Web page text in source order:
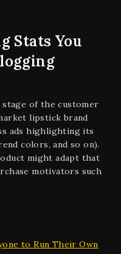
Stats You
of the customer
lipstick brand
ads highlighting its
colors, and so on).
might adapt that
motivators such